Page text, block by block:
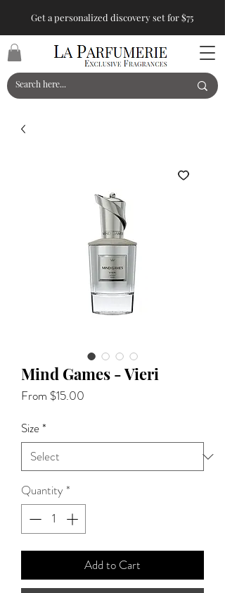
Get a personalized discovery set for $75
Mind Games - Vieri
From $15.00
Size*
Quantity *
Add to Cart